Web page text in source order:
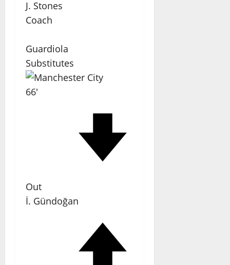
J. Stones
Coach
Guardiola
Substitutes
66'
Out
İ. Gündoğan